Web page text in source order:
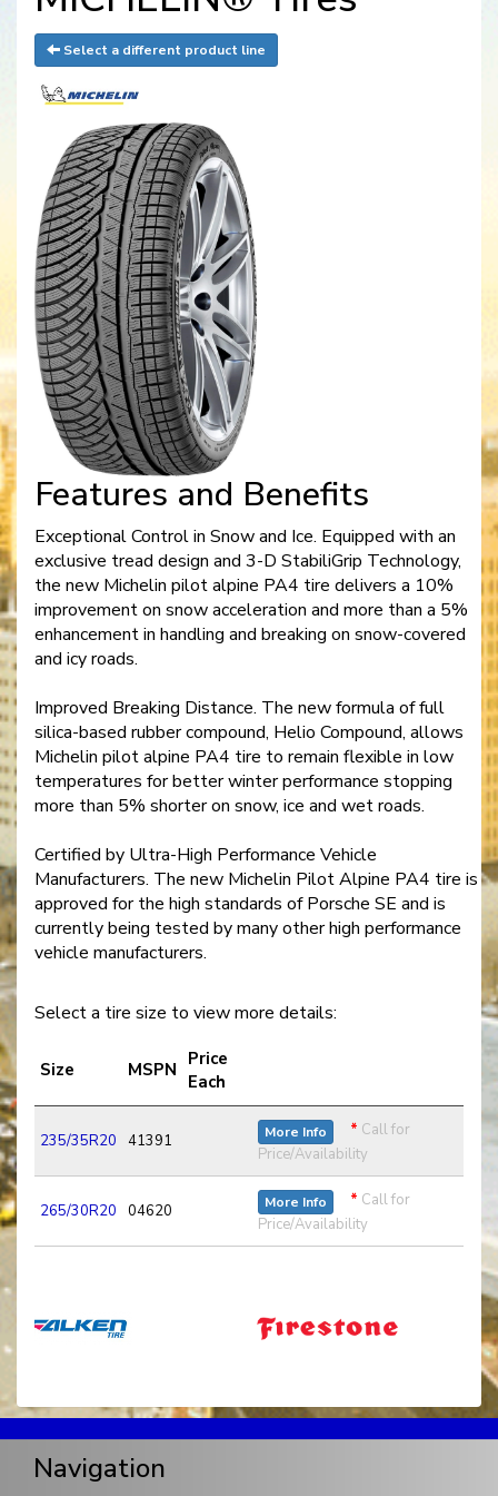
Select a different product line
Features and Benefits
Exceptional Control in Snow and Ice. Equipped with an
exclusive tread design and 3-D StabiliGrip Technology,
the new Michelin pilot alpine PA4 tire delivers a 10%
improvement on snow acceleration and more than a 5%
enhancement in handling and breaking on snow-covered
and icy roads.
Improved Breaking Distance. The new formula of full
silica-based rubber compound, Helio Compound, allows
Michelin pilot alpine PA4 tire to remain flexible in low
temperatures for better winter performance stopping
more than 5% shorter on snow, ice and wet roads.
Certified by Ultra-High Performance Vehicle
Manufacturers. The new Michelin Pilot Alpine PA4 tire is
approved for the high standards of Porsche SE and is
currently being tested by many other high performance
vehicle manufacturers.
Select a tire size to view more details:
Size MSPN Price
Each
235/35R20 41391 More Info * Call for
Price/Availability
265/30R20 04620 More Info * Call for
Price/Availability
Navigation